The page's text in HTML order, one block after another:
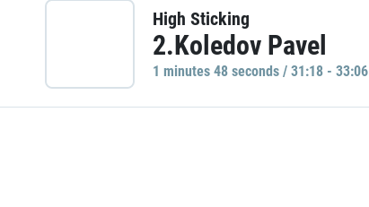
High Sticking
2.Koledov Pavel
1 minutes 48 seconds / 31:18 - 33:06